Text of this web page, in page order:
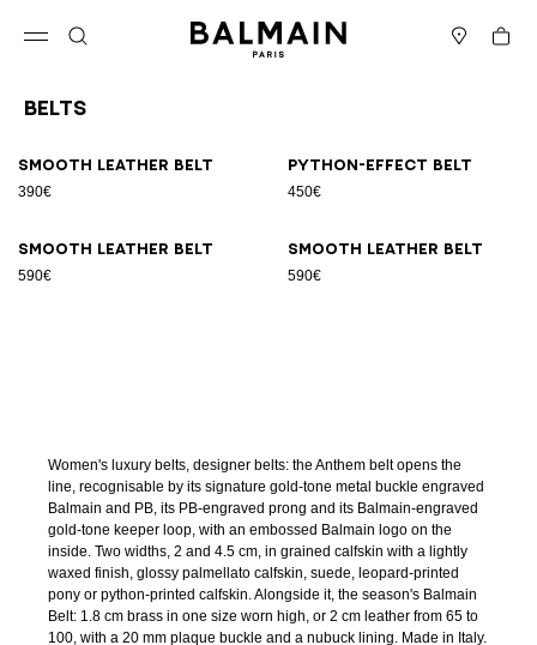
Cart
Belts
Smooth leather belt
390€
Python-effect belt
450€
Smooth leather belt
590€
Smooth leather belt
590€
Women's luxury belts, designer belts: the Anthem belt opens the
line, recognisable by its signature gold-tone metal buckle engraved
Balmain and PB, its PB-engraved prong and its Balmain-engraved
gold-tone keeper loop, with an embossed Balmain logo on the
inside. Two widths, 2 and 4.5 cm, in grained calfskin with a lightly
waxed finish, glossy palmellato calfskin, suede, leopard-printed
pony or python-printed calfskin. Alongside it, the season's Balmain
Belt: 1.8 cm brass in one size worn high, or 2 cm leather from 65 to
100, with a 20 mm plaque buckle and a nubuck lining. Made in Italy.